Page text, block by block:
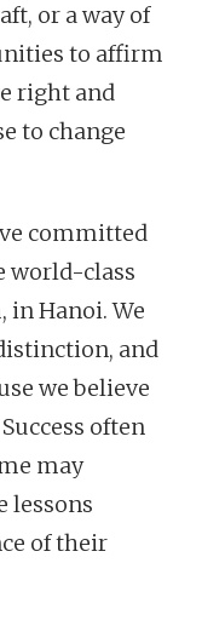
or a way of
to affirm
right and
to change
committed
world-class
Hanoi. We
and
we believe
often
may
lessons
of their